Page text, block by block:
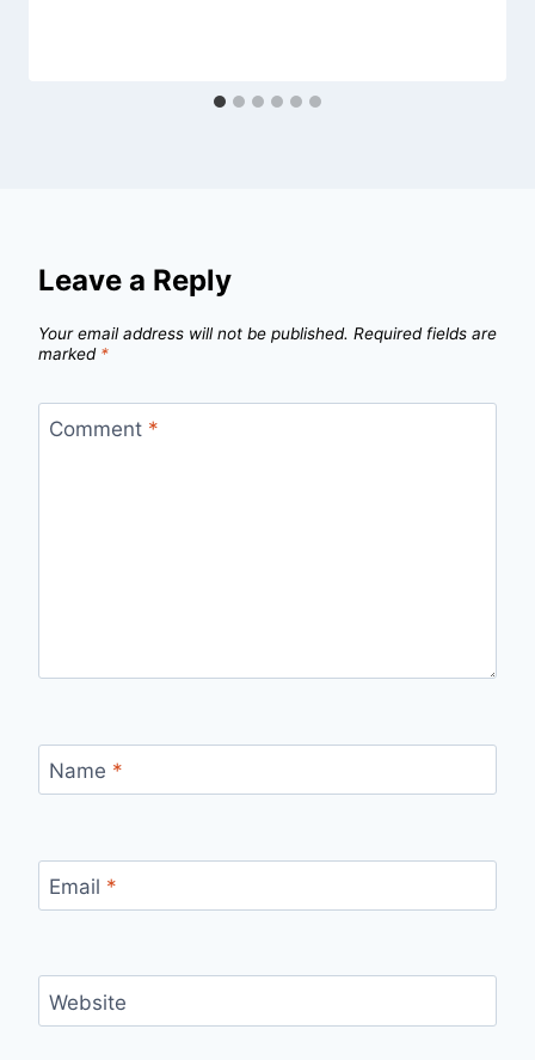
Leave a Reply
Your email address will not be published. Required fields are
marked *
Comment *
Name *
Email *
Website